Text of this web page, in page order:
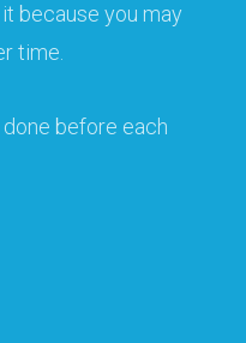
because you may
time.
before each